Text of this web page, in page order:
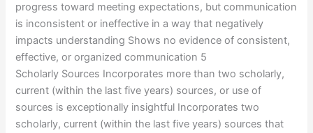
progress toward meeting expectations, but communication
is inconsistent or ineffective in a way that negatively
impacts understanding Shows no evidence of consistent,
effective, or organized communication 5
Scholarly Sources Incorporates more than two scholarly,
current (within the last five years) sources, or use of
sources is exceptionally insightful Incorporates two
scholarly, current (within the last five years) sources that